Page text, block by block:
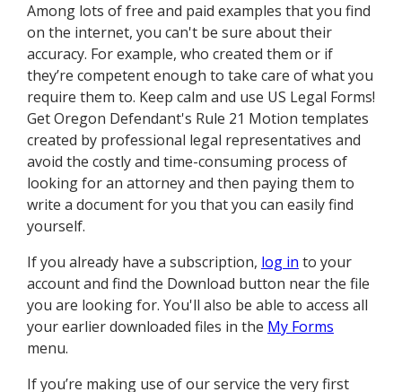
Among lots of free and paid examples that you find
on the internet, you can't be sure about their
accuracy. For example, who created them or if
they’re competent enough to take care of what you
require them to. Keep calm and use US Legal Forms!
Get Oregon Defendant's Rule 21 Motion templates
created by professional legal representatives and
avoid the costly and time-consuming process of
looking for an attorney and then paying them to
write a document for you that you can easily find
yourself.
If you already have a subscription, log in to your
account and find the Download button near the file
you are looking for. You'll also be able to access all
your earlier downloaded files in the My Forms
menu.
If you’re making use of our service the very first